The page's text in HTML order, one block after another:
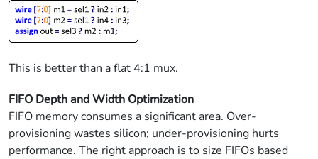
This is better than a flat 4:1 mux.
FIFO Depth and Width Optimization
FIFO memory consumes a significant area. Over-
provisioning wastes silicon; under-provisioning hurts
performance. The right approach is to size FIFOs based